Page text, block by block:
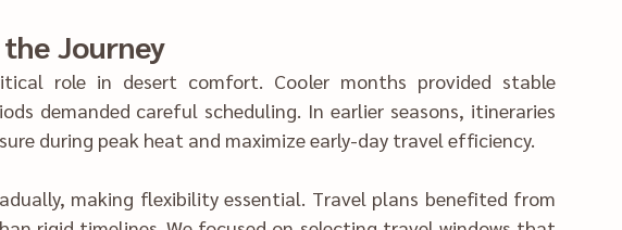
role in desert comfort. Cooler months p‍rovided stable
demanded careful scheduling. In earlier seasons, itineraries
were‍ adjusted to reduc‌e ex‍posure during pea‌k heat and maximize early-day travel ef‍ficiency.
making flexibilit‍y essential. Travel plans benefited from